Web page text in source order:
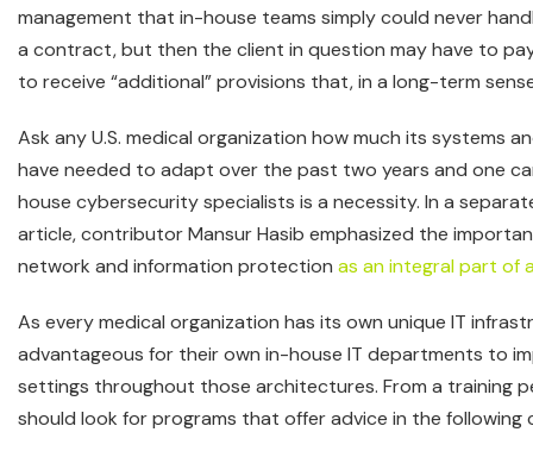
management that in-house teams simply could never
a contract, but then the client in question may have to pay
to receive “additional” provisions that, in a long-term
Ask any U.S. medical organization how much its systems
have needed to adapt over the past two years and one
house cybersecurity specialists is a necessity. In a
article, contributor Mansur Hasib emphasized the
network and information protection as an integral part of
As every medical organization has its own unique IT
advantageous for their own in-house IT departments to
settings throughout those architectures. From a training
should look for programs that offer advice in the following